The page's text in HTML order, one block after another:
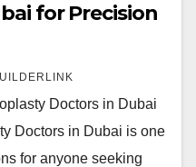
for Precision
Doctors in Dubai
Doctors in Dubai is one
for anyone seeking